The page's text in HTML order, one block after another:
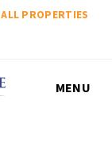
ALL PROPERTIES
MENU